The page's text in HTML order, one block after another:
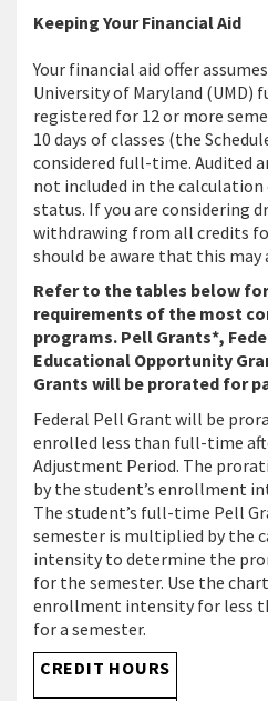
Keeping Your Financial Aid
Your financial aid offer
University of Maryland (UMD)
registered for 12 or more
10 days of classes (the
considered full-time. Audited
not included in the
status. If you are considering
withdrawing from all credits
should be aware that this may
Refer to the tables below
requirements of the most
programs. Pell Grants*,
Educational Opportunity
Grants will be prorated for
Federal Pell Grant will be
enrolled less than full-time
Adjustment Period. The
by the student’s enrollment
The student’s full-time Pell
semester is multiplied by the
intensity to determine the
for the semester. Use the
enrollment intensity for less
for a semester.
CREDIT HOURS